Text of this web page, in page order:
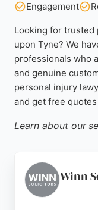
Engagement
Looking for trusted
upon Tyne? We
professionals who
and genuine
personal injury
and get free quotes
Learn about our
Winn